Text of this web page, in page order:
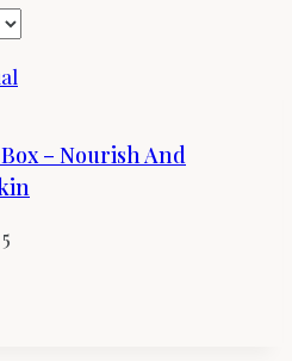
– Nourish And